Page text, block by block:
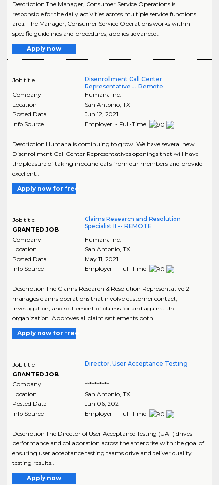
Description The Manager, Consumer Service Operations is
responsible for the daily activities across multiple service functions
area. The Manager, Consumer Service Operations works within
specific guidelines and procedures; applies advanced..
Apply now
Job title
Disenrollment Call Center
Representative -- Remote
Company
Humana Inc.
Location
San Antonio, TX
Posted Date
Jun 12, 2021
Info Source
Employer - Full-Time
Description Humana is continuing to grow! We have several new
Disenrollment Call Center Representatives openings that will have
the pleasure of taking inbound calls from our members and provide
excellent..
Apply now for free
Job title
GRANTED JOB
Claims Research and Resolution
Specialist II -- REMOTE
Company
Humana Inc.
Location
San Antonio, TX
Posted Date
May 11, 2021
Info Source
Employer - Full-Time
Description The Claims Research & Resolution Representative 2
manages claims operations that involve customer contact,
investigation, and settlement of claims for and against the
organization. Approves all claim settlements both..
Apply now for free
Job title
GRANTED JOB
Director, User Acceptance Testing
Company
**********
Location
San Antonio, TX
Posted Date
Jun 06, 2021
Info Source
Employer - Full-Time
Description The Director of User Acceptance Testing (UAT) drives
performance and collaboration across the enterprise with the goal of
ensuring user acceptance testing teams drive and deliver quality
testing results..
Apply now